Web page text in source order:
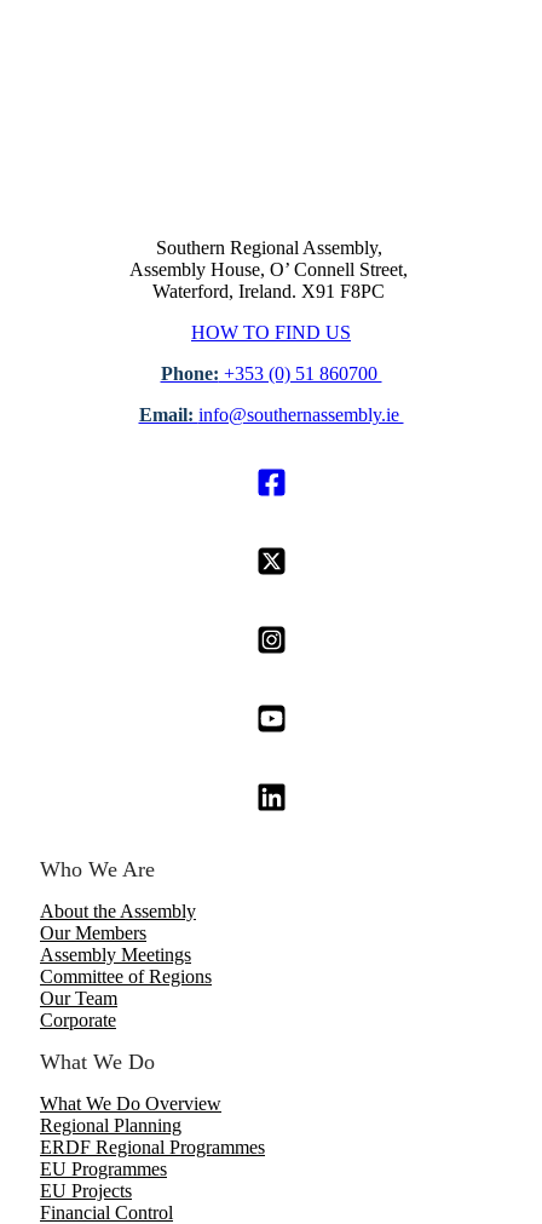
Southern Regional Assembly,
Assembly House, O’ Connell Street,
Waterford, Ireland. X91 F8PC
HOW TO FIND US
Phone: +353 (0) 51 860700
Email: info@southernassembly.ie
Who We Are
About the Assembly
Our Members
Assembly Meetings
Committee of Regions
Our Team
Corporate
What We Do
What We Do Overview
Regional Planning
ERDF Regional Programmes
EU Programmes
EU Projects
Financial Control